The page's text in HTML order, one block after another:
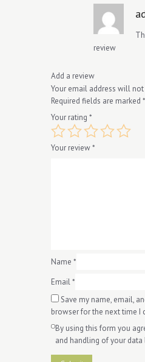
review
Add a review
Your email address will
Required fields are marked *
Your rating *
Your review*
Name *
Email*
Save my name, email,
browser for the next time I
By using this form you
and handling of your